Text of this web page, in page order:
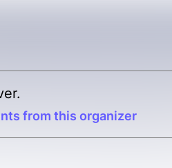
from this organizer